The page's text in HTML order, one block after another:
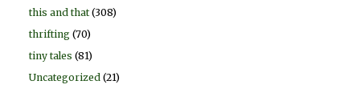
this and that (308)
thrifting (70)
tiny tales (81)
Uncategorized (21)